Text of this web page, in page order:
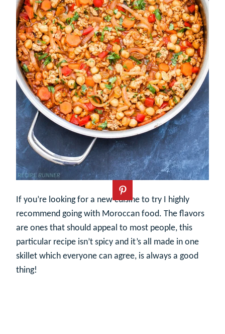
If you’re looking for a new cuisine to try I highly
recommend going with Moroccan food. The flavors
are ones that should appeal to most people, this
particular recipe isn’t spicy and it’s all made in one
skillet which everyone can agree, is always a good
thing!